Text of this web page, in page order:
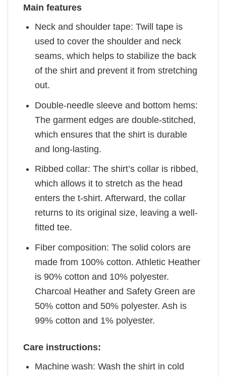
Main features
Neck and shoulder tape: Twill tape is
used to cover the shoulder and neck
seams, which helps to stabilize the back
of the shirt and prevent it from stretching
out.
Double-needle sleeve and bottom hems:
The garment edges are double-stitched,
which ensures that the shirt is durable
and long-lasting.
Ribbed collar: The shirt’s collar is ribbed,
which allows it to stretch as the head
enters the t-shirt. Afterward, the collar
returns to its original size, leaving a well-
fitted tee.
Fiber composition: The solid colors are
made from 100% cotton. Athletic Heather
is 90% cotton and 10% polyester.
Charcoal Heather and Safety Green are
50% cotton and 50% polyester. Ash is
99% cotton and 1% polyester.
Care instructions:
Machine wash: Wash the shirt in cold